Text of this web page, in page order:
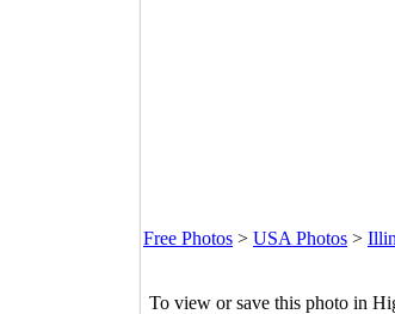
Free Photos > USA Photos >
To view or save this photo in